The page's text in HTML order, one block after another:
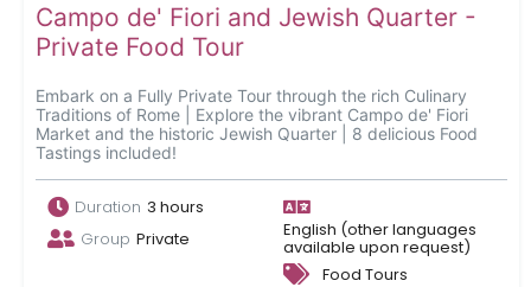
Campo de' Fiori and Jewish Quarter -
Private Food Tour
Embark on a Fully Private Tour through the rich Culinary
Traditions of Rome | Explore the vibrant Campo de' Fiori
Market and the historic Jewish Quarter | 8 delicious Food
Tastings included!
Duration 3 hours
Group Private English (other languages
available upon request)
Food Tours